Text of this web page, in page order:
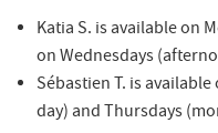
Katia S. is available on
on Wednesdays
Sébastien T. is
day) and Thursdays